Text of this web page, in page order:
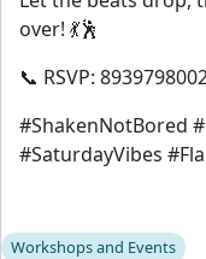
over! 💃🕺
📞 RSVP:
#ShakenNotBored
#SaturdayVibes
Workshops and Events